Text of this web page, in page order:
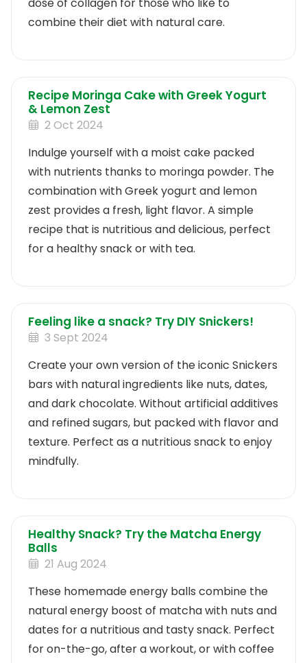
combine their diet with natural care.
Recipe Moringa Cake with Greek Yogurt
& Lemon Zest
2 Oct 2024
Indulge yourself with a moist cake packed
with nutrients thanks to moringa powder. The
combination with Greek yogurt and lemon
zest provides a fresh, light flavor. A simple
recipe that is nutritious and delicious, perfect
for a healthy snack or with tea.
Feeling like a snack? Try DIY Snickers!
3 Sept 2024
Create your own version of the iconic Snickers
bars with natural ingredients like nuts, dates,
and dark chocolate. Without artificial additives
and refined sugars, but packed with flavor and
texture. Perfect as a nutritious snack to enjoy
mindfully.
Healthy Snack? Try the Matcha Energy
Balls
21 Aug 2024
These homemade energy balls combine the
natural energy boost of matcha with nuts and
dates for a nutritious and tasty snack. Perfect
for on-the-go, after a workout, or with coffee